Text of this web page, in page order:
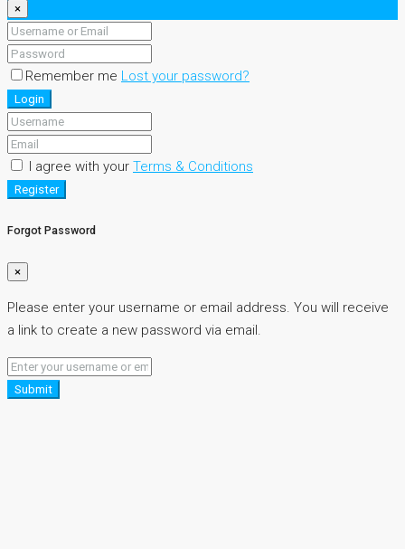
×
Remember me Lost your password?
Login
I agree with your Terms & Conditions
Register
Forgot Password
×
Please enter your username or email address. You will receive
a link to create a new password via email.
Submit